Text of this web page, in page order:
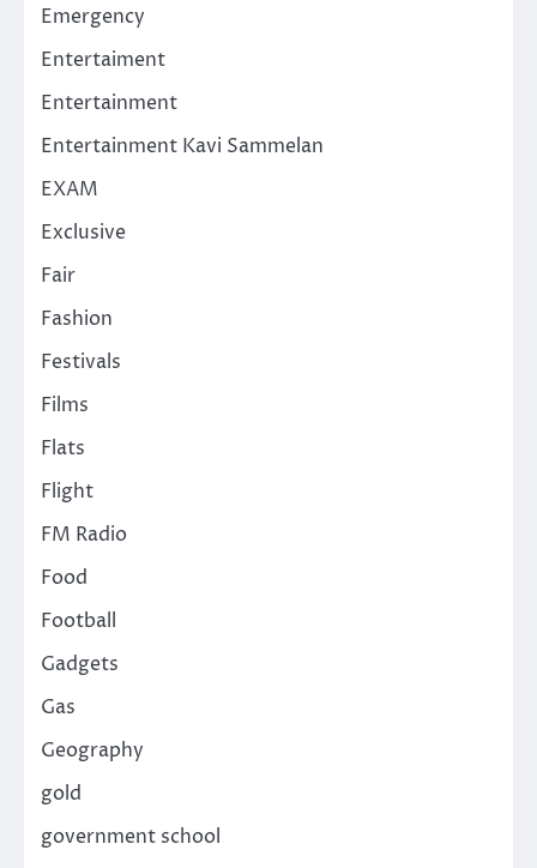
Emergency
Entertaiment
Entertainment
Entertainment Kavi Sammelan
EXAM
Exclusive
Fair
Fashion
Festivals
Films
Flats
Flight
FM Radio
Food
Football
Gadgets
Gas
Geography
gold
government school